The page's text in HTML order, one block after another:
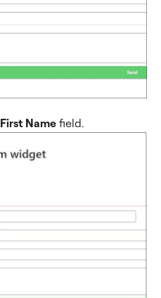
First Name field.